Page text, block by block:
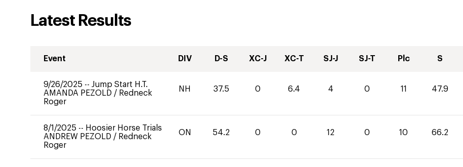
Latest Results
Event DIV D-S XC-J XC-T SJ-J SJ-T Plc S
9/26/2025 -- Jump Start H.T.
AMANDA PEZOLD / Redneck
Roger
NH 37.5 0 6.4 4 0 11 47.9
8/1/2025 -- Hoosier Horse Trials
ANDREW PEZOLD / Redneck
Roger
ON 54.2 0 0 12 0 10 66.2